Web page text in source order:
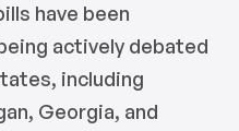
have been
actively debated
including
Georgia, and